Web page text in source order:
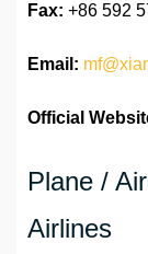
Fax: +86 592
Email:
Official
Plane /
Airlines